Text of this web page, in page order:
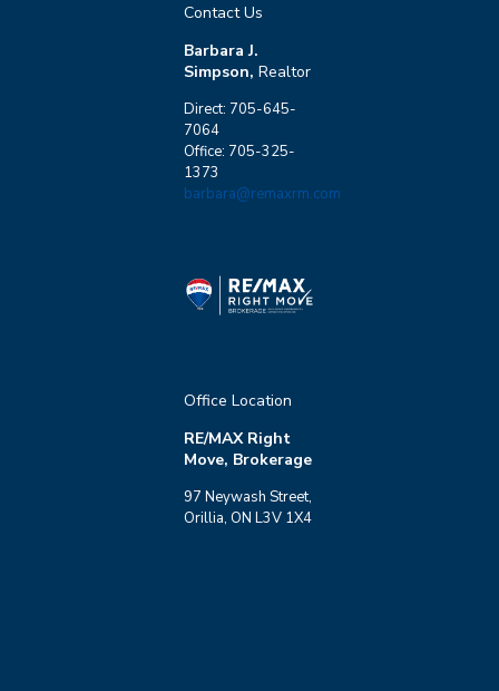
Contact Us
Barbara J.
Simpson, Realtor
Direct: 705-645-
7064
Office: 705-325-
1373
barbara@remaxrm.com
Office Location
RE/MAX Right
Move, Brokerage
97 Neywash Street,
Orillia, ON L3V 1X4